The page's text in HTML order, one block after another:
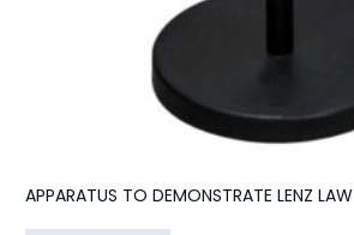
APPARATUS TO DEMONSTRATE LENZ LAW